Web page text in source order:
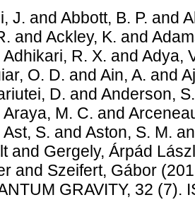
J. and Abbott, B. P. and
and Ackley, K. and
Adhikari, R. X. and Adya,
O. D. and Ain, A. and
D. and Anderson,
Araya, M. C. and
Ast, S. and Aston, S. M.
and Gergely, Árpád
and Szeifert, Gábor
GRAVITY, 32 (7).